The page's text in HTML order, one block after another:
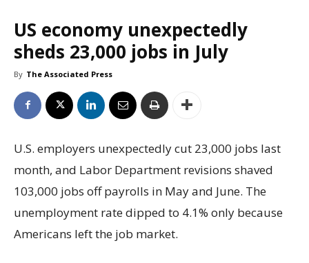
US economy unexpectedly
sheds 23,000 jobs in July
By The Associated Press
U.S. employers unexpectedly cut 23,000 jobs last
month, and Labor Department revisions shaved
103,000 jobs off payrolls in May and June. The
unemployment rate dipped to 4.1% only because
Americans left the job market.